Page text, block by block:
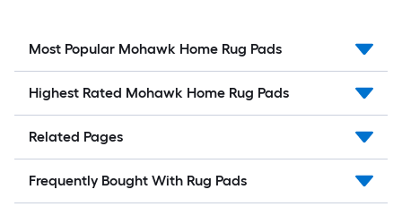
Most Popular Mohawk Home Rug Pads
Highest Rated Mohawk Home Rug Pads
Related Pages
Frequently Bought With Rug Pads